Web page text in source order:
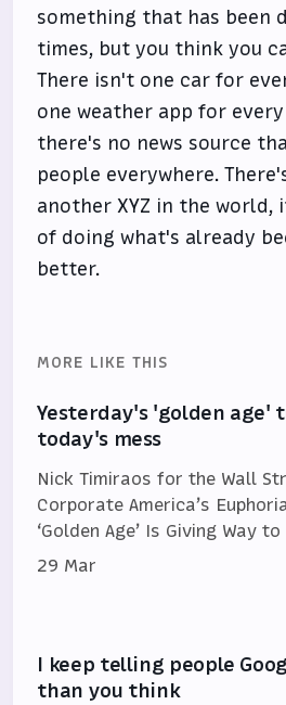
something that has been
times, but you think you
There isn't one car for
one weather app for
there's no news source
people everywhere.
another XYZ in the world,
of doing what's already
better.
MORE LIKE THIS
Yesterday's 'golden age'
today's mess
Nick Timiraos for the Wall
Corporate America’s
‘Golden Age’ Is Giving Way to
29 Mar
I keep telling people
than you think